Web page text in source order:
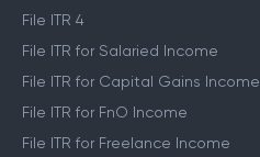
File ITR 4
File ITR for Salaried Income
File ITR for Capital Gains Income
File ITR for FnO Income
File ITR for Freelance Income